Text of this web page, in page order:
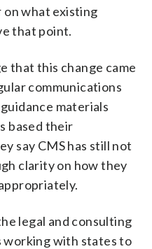
on what existing
that point.
that this change came
communications
materials
based their
say CMS has still not
clarity on how they
legal and consulting
with states to